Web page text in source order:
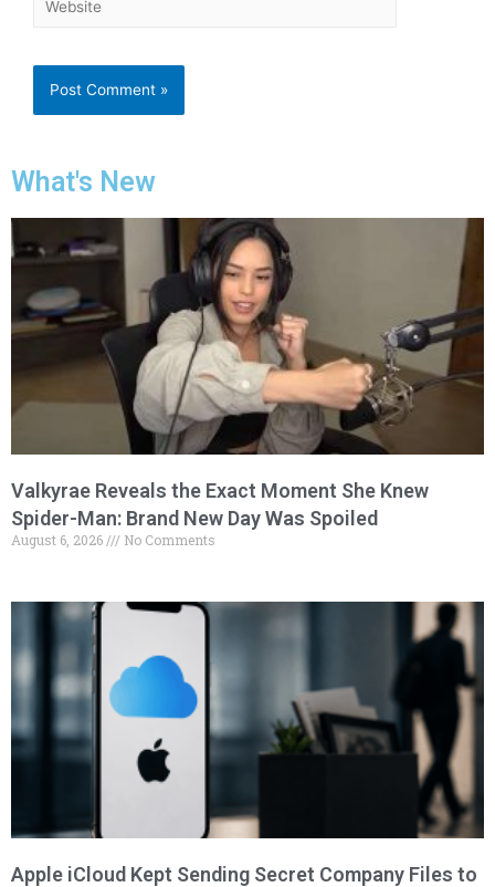
What's New
Valkyrae Reveals the Exact Moment She Knew
Spider-Man: Brand New Day Was Spoiled
August 6, 2026 No Comments
Apple iCloud Kept Sending Secret Company Files to